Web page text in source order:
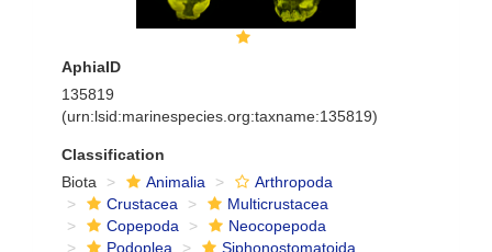
AphiaID
135819
(urn:lsid:marinespecies.org:taxname:135819)
Classification
Biota
Animalia
Arthropoda
Crustacea
Multicrustacea
Copepoda
Neocopepoda
Podoplea
Siphonostomatoida